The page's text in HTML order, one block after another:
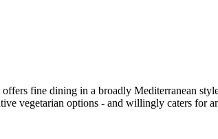
fine dining in a broadly Mediterranean
vegetarian options - and willingly caters for